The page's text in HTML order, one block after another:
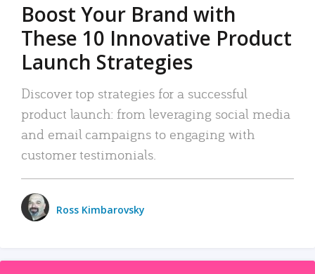
Boost Your Brand with
These 10 Innovative Product
Launch Strategies
Discover top strategies for a successful
product launch: from leveraging social media
and email campaigns to engaging with
customer testimonials.
Ross Kimbarovsky